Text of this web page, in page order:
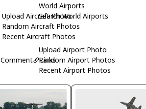
Upload Aircraft Photo
Random Aircraft Photos
Recent Aircraft Photos
World Airports
Search World Airports
Upload Airport Photo
Random Airport Photos
Recent Airport Photos
Comment Links